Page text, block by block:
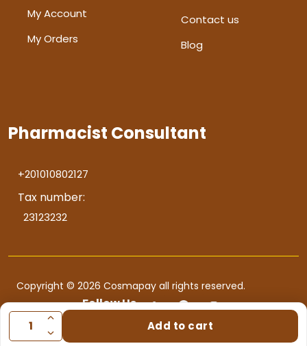
Add to cart
My Account
My Orders
Contact us
Blog
Pharmacist Consultant
+201010802127
Tax number:
23123232
Copyright © 2026 Cosmapay all rights reserved.
Follow Us